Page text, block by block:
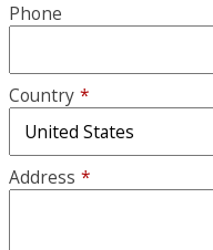
Phone
Country *
Address *